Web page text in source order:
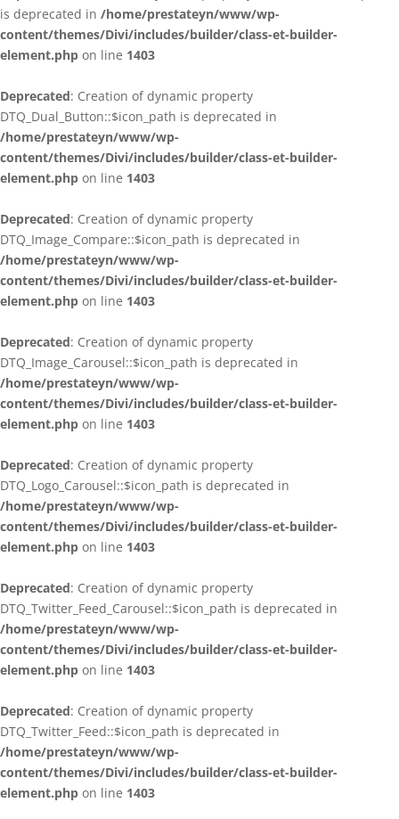
is deprecated in /home/prestateyn/www/wp-
content/themes/Divi/includes/builder/class-et-builder-
element.php on line 1403
Deprecated: Creation of dynamic property
DTQ_Dual_Button::$icon_path is deprecated in
/home/prestateyn/www/wp-
content/themes/Divi/includes/builder/class-et-builder-
element.php on line 1403
Deprecated: Creation of dynamic property
DTQ_Image_Compare::$icon_path is deprecated in
/home/prestateyn/www/wp-
content/themes/Divi/includes/builder/class-et-builder-
element.php on line 1403
Deprecated: Creation of dynamic property
DTQ_Image_Carousel::$icon_path is deprecated in
/home/prestateyn/www/wp-
content/themes/Divi/includes/builder/class-et-builder-
element.php on line 1403
Deprecated: Creation of dynamic property
DTQ_Logo_Carousel::$icon_path is deprecated in
/home/prestateyn/www/wp-
content/themes/Divi/includes/builder/class-et-builder-
element.php on line 1403
Deprecated: Creation of dynamic property
DTQ_Twitter_Feed_Carousel::$icon_path is deprecated in
/home/prestateyn/www/wp-
content/themes/Divi/includes/builder/class-et-builder-
element.php on line 1403
Deprecated: Creation of dynamic property
DTQ_Twitter_Feed::$icon_path is deprecated in
/home/prestateyn/www/wp-
content/themes/Divi/includes/builder/class-et-builder-
element.php on line 1403